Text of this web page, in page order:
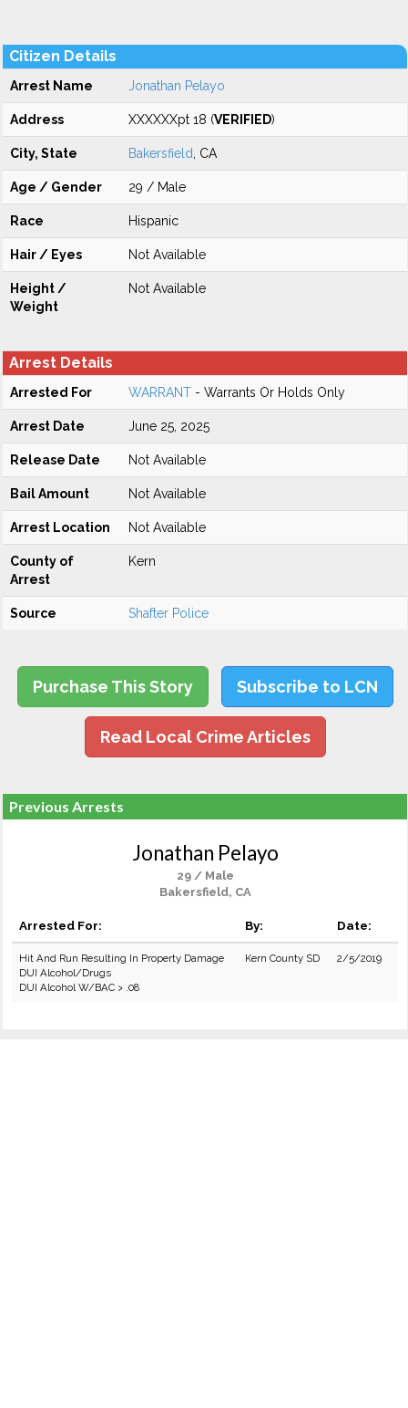
Citizen Details
Arrest Name Jonathan Pelayo
Address XXXXXXpt 18 (VERIFIED)
City, State Bakersfield , CA
Age / Gender 29 / Male
Race Hispanic
Hair / Eyes Not Available
Height /
Weight
Not Available
Arrest Details
Arrested For WARRANT - Warrants Or Holds Only
Arrest Date June 25, 2025
Release Date Not Available
Bail Amount Not Available
Arrest Location Not Available
County of
Arrest
Kern
Source Shafter Police
Purchase This Story Subscribe to LCN
Read Local Crime Articles
Previous Arrests
Jonathan Pelayo
29 / Male
Bakersfield, CA
Arrested For: By: Date:
Hit And Run Resulting In Property Damage
DUI Alcohol/Drugs
DUI Alcohol W/BAC > .08
Kern County SD 2/5/2019